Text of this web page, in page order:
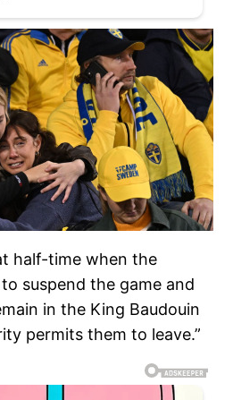
half-time when the
suspend the game and
in the King Baudouin
permits them to leave.”